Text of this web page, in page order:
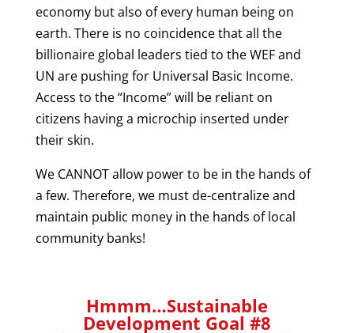
economy but also of every human being on
earth. There is no coincidence that all the
billionaire global leaders tied to the WEF and
UN are pushing for Universal Basic Income.
Access to the “Income” will be reliant on
citizens having a microchip inserted under
their skin.
We CANNOT allow power to be in the hands of
a few. Therefore, we must de-centralize and
maintain public money in the hands of local
community banks!
Hmmm…Sustainable
Development Goal #8